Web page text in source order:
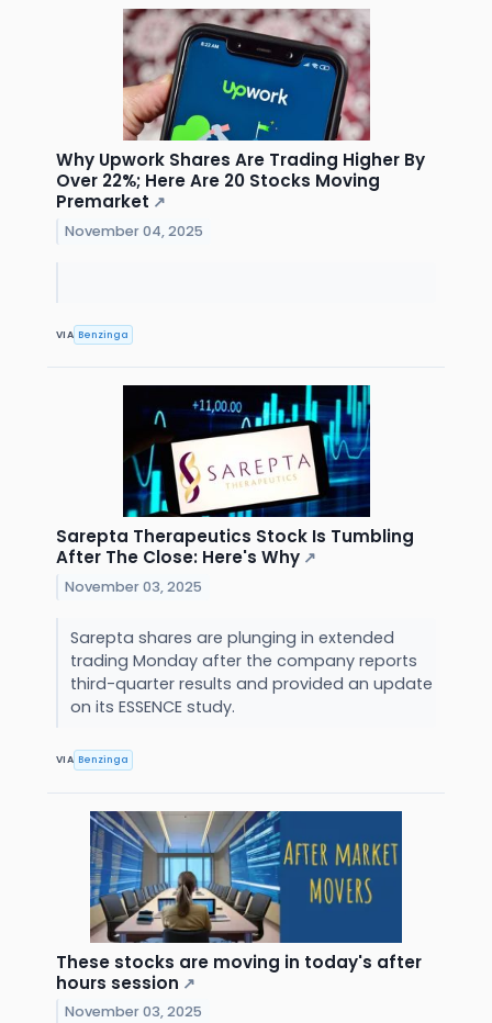
Why Upwork Shares Are Trading Higher By
Over 22%; Here Are 20 Stocks Moving
Premarket ↗
November 04, 2025
VIA Benzinga
Sarepta Therapeutics Stock Is Tumbling
After The Close: Here's Why ↗
November 03, 2025
Sarepta shares are plunging in extended
trading Monday after the company reports
third-quarter results and provided an update
on its ESSENCE study.
VIA Benzinga
These stocks are moving in today's after
hours session ↗
November 03, 2025